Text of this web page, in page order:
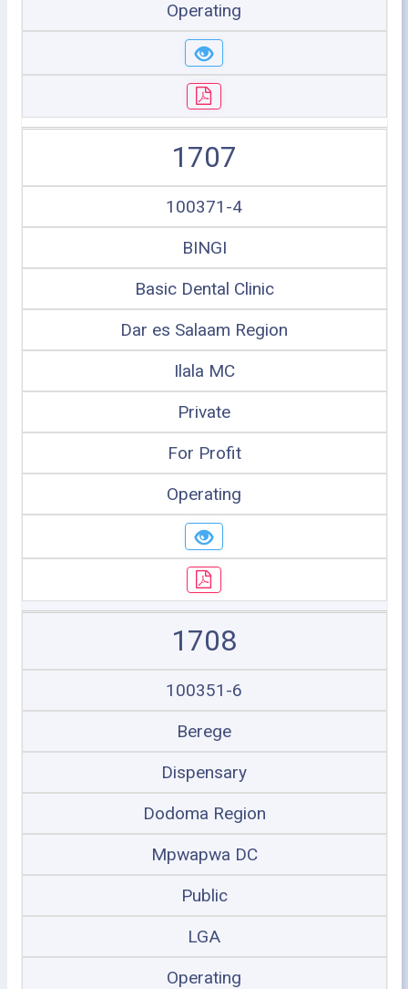
Operating
1707
100371-4
BINGI
Basic Dental Clinic
Dar es Salaam Region
Ilala MC
Private
For Profit
Operating
1708
100351-6
Berege
Dispensary
Dodoma Region
Mpwapwa DC
Public
LGA
Operating